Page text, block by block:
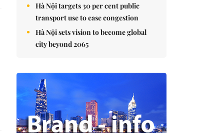
Hà Nội targets 30 per cent public
transport use to ease congestion
Hà Nội sets vision to become global
city beyond 2065